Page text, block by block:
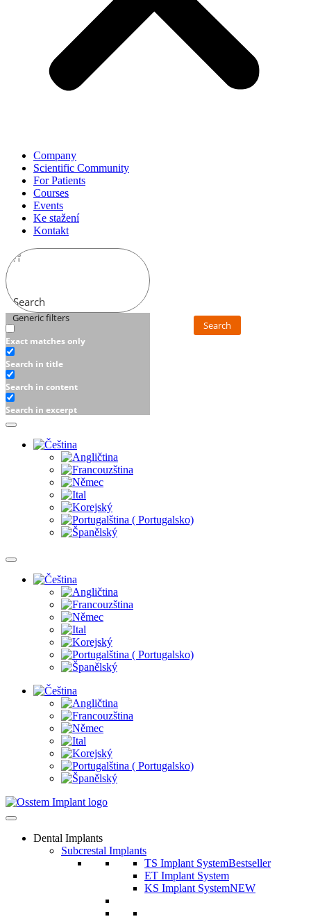
Company
Scientific Community
For Patients
Courses
Events
Ke stažení
Kontakt
Search
Generic filters
Exact matches only
Search in title
Search in content
Search in excerpt
Search
Dental Implants
Subcrestal Implants
TS Implant SystemBestseller
ET Implant System
KS Implant SystemNEW